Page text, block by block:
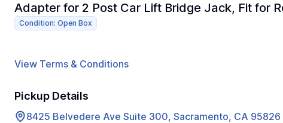
Adapter for 2 Post Car Lift Bridge Jack, Fit for
Condition: Open Box
View Terms & Conditions
Pickup Details
8425 Belvedere Ave Suite 300, Sacramento, CA 95826